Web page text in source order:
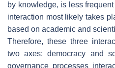
by knowledge, is less
interaction most likely takes
based on academic and
Therefore, these three
two axes: democracy and
governance processes